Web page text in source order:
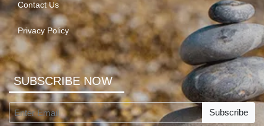
Contact Us
Privacy Policy
SUBSCRIBE NOW
Subscribe